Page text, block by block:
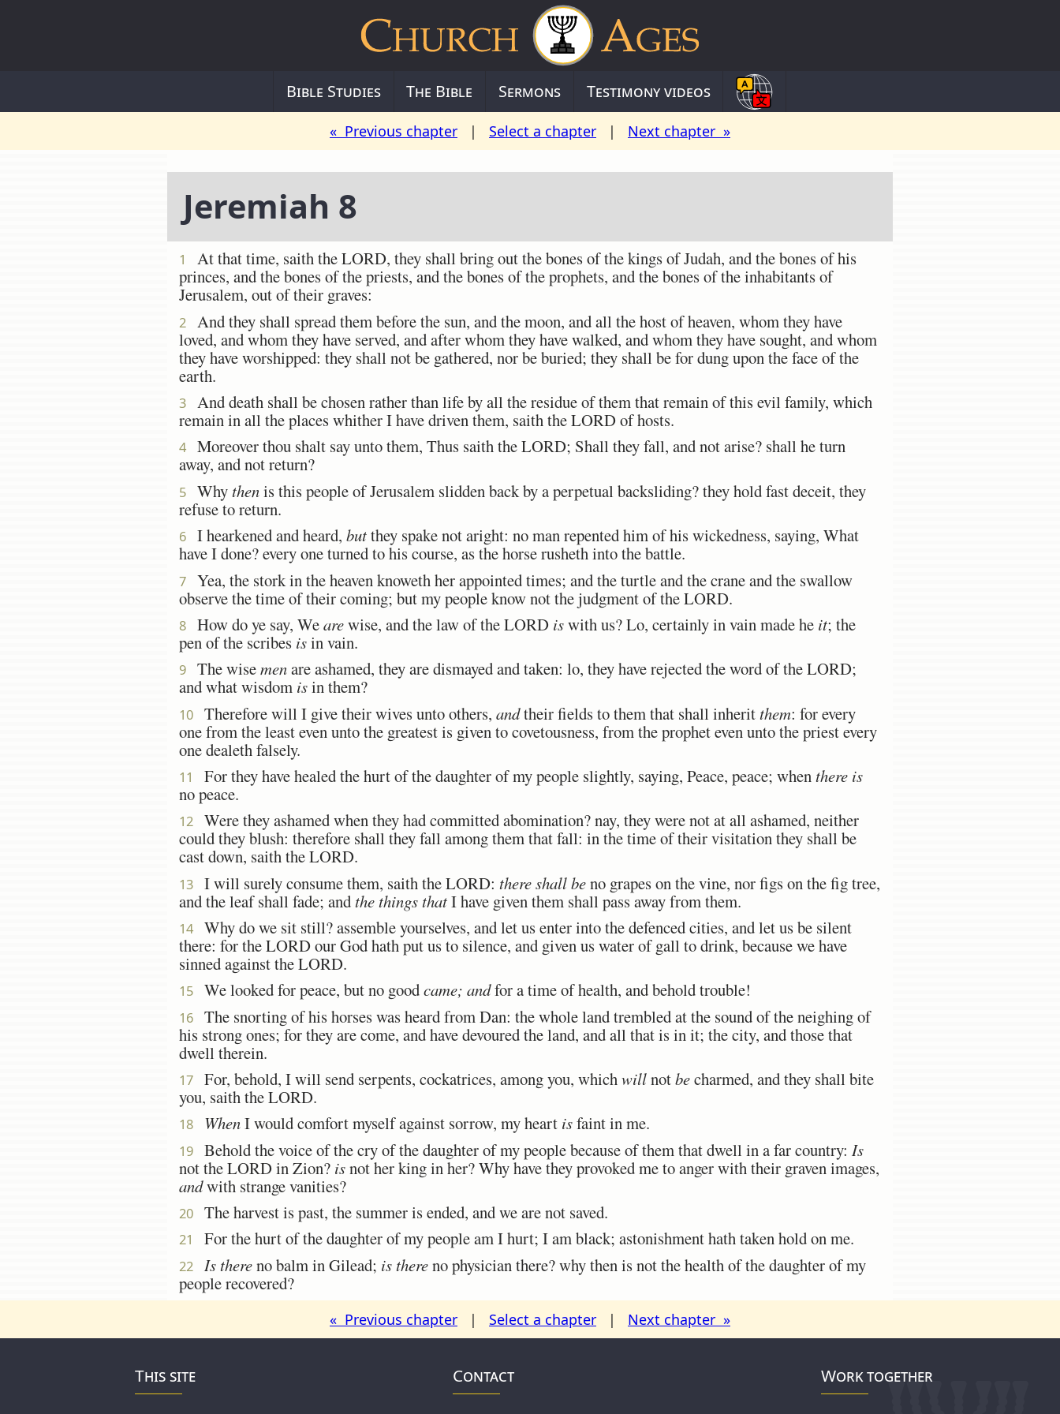
Bible Studies The Bible Sermons Testimony videos
« Previous chapter | Select a chapter | Next chapter »
Jeremiah 8
1
At that time, saith the LORD, they shall bring out the bones of the kings of Judah, and the bones of his
princes, and the bones of the priests, and the bones of the prophets, and the bones of the inhabitants of
Jerusalem, out of their graves:
2
And they shall spread them before the sun, and the moon, and all the host of heaven, whom they have
loved, and whom they have served, and after whom they have walked, and whom they have sought, and whom
they have worshipped: they shall not be gathered, nor be buried; they shall be for dung upon the face of the
earth.
3
And death shall be chosen rather than life by all the residue of them that remain of this evil family, which
remain in all the places whither I have driven them, saith the LORD of hosts.
4
Moreover thou shalt say unto them, Thus saith the LORD; Shall they fall, and not arise? shall he turn
away, and not return?
5 Whythenis this people of Jerusalem slidden back by a perpetual backsliding? they hold fast deceit, they
refuse to return.
6 I hearkened and heard, butthey spake not aright: no man repented him of his wickedness, saying, What
have I done? every one turned to his course, as the horse rusheth into the battle.
7
Yea, the stork in the heaven knoweth her appointed times; and the turtle and the crane and the swallow
observe the time of their coming; but my people know not the judgment of the LORD.
8 How do ye say, Wearewise, and the law of the LORD iswith us? Lo, certainly in vain made he it; the
pen of the scribes isin vain.
9 The wisemenare ashamed, they are dismayed and taken: lo, they have rejected the word of the LORD;
and what wisdom isin them?
10 Therefore will I give their wives unto others, andtheir fields to them that shall inherit them: for every
one from the least even unto the greatest is given to covetousness, from the prophet even unto the priest every
one dealeth falsely.
11 For they have healed the hurt of the daughter of my people slightly, saying, Peace, peace; whenthere is
no peace.
12
Were they ashamed when they had committed abomination? nay, they were not at all ashamed, neither
could they blush: therefore shall they fall among them that fall: in the time of their visitation they shall be
cast down, saith the LORD.
13 I will surely consume them, saith the LORD: there shall beno grapes on the vine, nor figs on the fig tree,
and the leaf shall fade; and the things thatI have given them shall pass away from them.
14
Why do we sit still? assemble yourselves, and let us enter into the defenced cities, and let us be silent
there: for the LORD our God hath put us to silence, and given us water of gall to drink, because we have
sinned against the LORD.
15 We looked for peace, but no goodcame; andfor a time of health, and behold trouble!
16
The snorting of his horses was heard from Dan: the whole land trembled at the sound of the neighing of
his strong ones; for they are come, and have devoured the land, and all that is in it; the city, and those that
dwell therein.
17 For, behold, I will send serpents, cockatrices, among you, whichwillnotbecharmed, and they shall bite
you, saith the LORD.
18 WhenI would comfort myself against sorrow, my heart isfaint in me.
19 Behold the voice of the cry of the daughter of my people because of them that dwell in a far country: Is
not the LORD in Zion? isnot her king in her? Why have they provoked me to anger with their graven images,
andwith strange vanities?
20 The harvest is past, the summer is ended, and we are not saved.
21 For the hurt of the daughter of my people am I hurt; I am black; astonishment hath taken hold on me.
22 Is thereno balm in Gilead; is thereno physician there? why then is not the health of the daughter of my
people recovered?
« Previous chapter | Select a chapter | Next chapter »
This site Contact Work together